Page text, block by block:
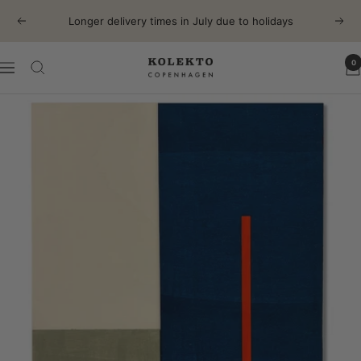
Previous Longer delivery times in July due to holidays Next
Navigation KOLEKTO 0